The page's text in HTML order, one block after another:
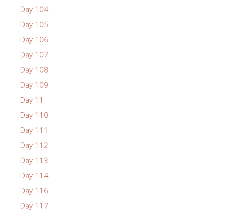
Day 104
Day 105
Day 106
Day 107
Day 108
Day 109
Day 11
Day 110
Day 111
Day 112
Day 113
Day 114
Day 116
Day 117